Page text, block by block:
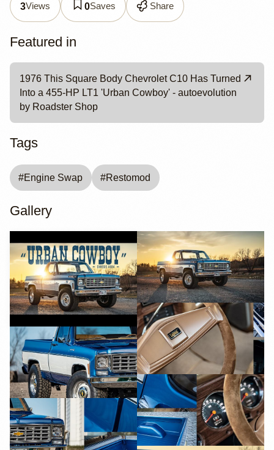
3Views 0Saves Share
Featured in
1976 This Square Body Chevrolet C10 Has Turned
Into a 455-HP LT1 'Urban Cowboy' - autoevolution
by Roadster Shop
Tags
#Engine Swap #Restomod
Gallery
YouTube